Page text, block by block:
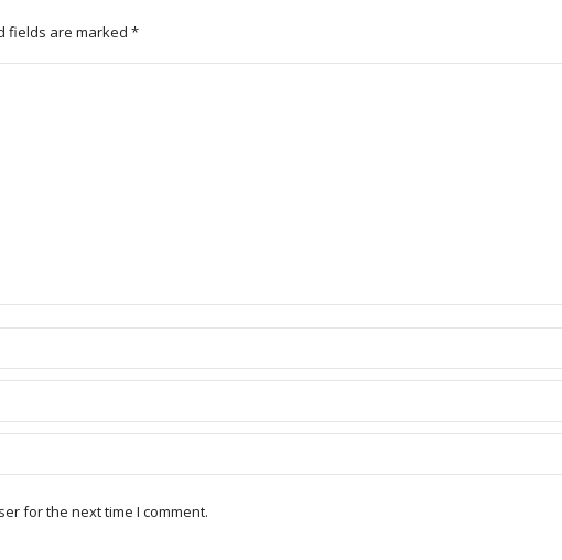
fields are marked *
for the next time I comment.